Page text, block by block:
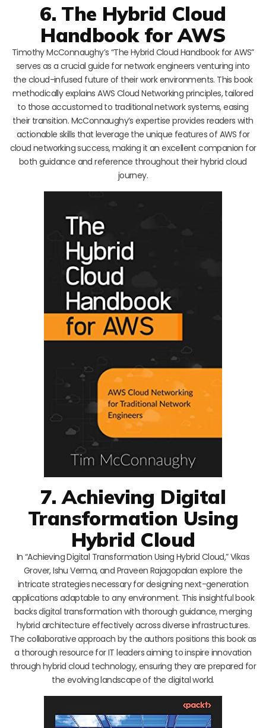
6. The Hybrid Cloud
Handbook for AWS
Timothy McConnaughy’s “The Hybrid Cloud Handbook for AWS”
serves as a crucial guide for network engineers venturing into
the cloud-infused future of their work environments. This book
methodically explains AWS Cloud Networking principles, tailored
to those accustomed to traditional network systems, easing
their transition. McConnaughy’s expertise provides readers with
actionable skills that leverage the unique features of AWS for
cloud networking success, making it an excellent companion for
both guidance and reference throughout their hybrid cloud
journey.
7. Achieving Digital
Transformation Using
Hybrid Cloud
In “Achieving Digital Transformation Using Hybrid Cloud,” Vikas
Grover, Ishu Verma, and Praveen Rajagopalan explore the
intricate strategies necessary for designing next-generation
applications adaptable to any environment. This insightful book
backs digital transformation with thorough guidance, merging
hybrid architecture effectively across diverse infrastructures.
The collaborative approach by the authors positions this book as
a thorough resource for IT leaders aiming to inspire innovation
through hybrid cloud technology, ensuring they are prepared for
the evolving landscape of the digital world.